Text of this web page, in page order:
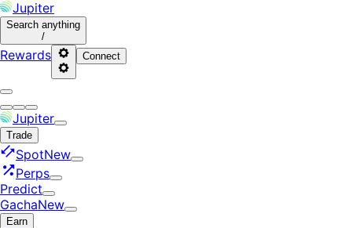
Jupiter
Search anything
/
Rewards Connect
Jupiter
Trade
SpotNew
Perps
Predict
GachaNew
Earn